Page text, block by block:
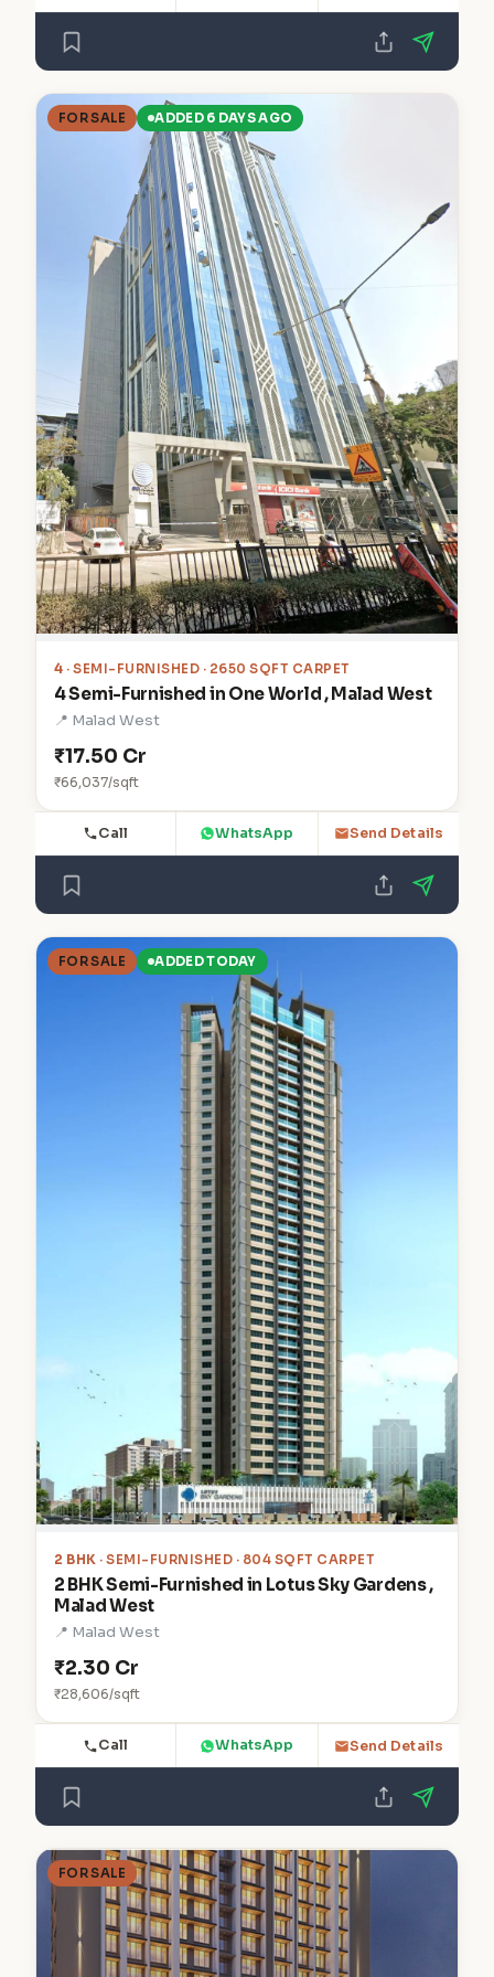
FOR SALE ADDED 6 DAYS AGO
4 · SEMI-FURNISHED · 2650 SQFT CARPET
4 Semi-Furnished in One World , Malad West
📍 Malad West
₹17.50 Cr
₹66,037/sqft
Call WhatsApp Send Details
FOR SALE ADDED TODAY
2 BHK · SEMI-FURNISHED · 804 SQFT CARPET
2 BHK Semi-Furnished in Lotus Sky Gardens ,
Malad West
📍 Malad West
₹2.30 Cr
₹28,606/sqft
Call WhatsApp Send Details
FOR SALE